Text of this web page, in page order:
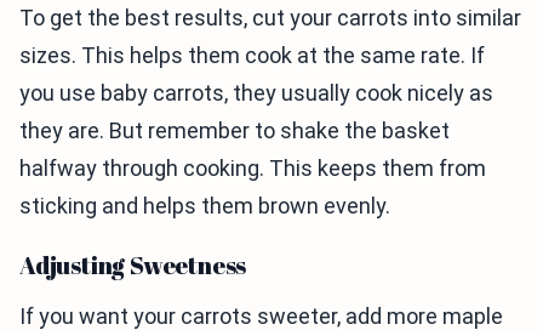
To get the best results, cut your carrots into similar
sizes. This helps them cook at the same rate. If
you use baby carrots, they usually cook nicely as
they are. But remember to shake the basket
halfway through cooking. This keeps them from
sticking and helps them brown evenly.
Adjusting Sweetness
If you want your carrots sweeter, add more maple